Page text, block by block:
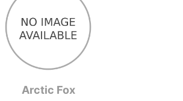
Arctic Fox